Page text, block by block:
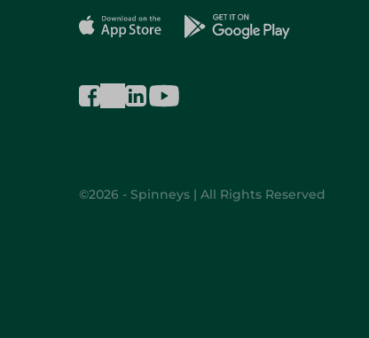
©2026 - Spinneys | All Rights Reserved